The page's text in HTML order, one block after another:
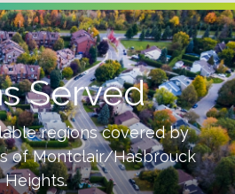
Served
regions covered by
ofMontclair/Hasbrouck
Heights.